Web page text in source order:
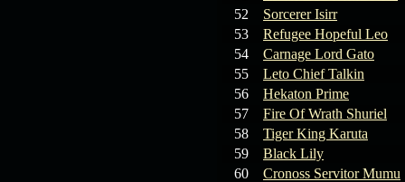
52
Sorcerer Isirr
53
Refugee Hopeful Leo
54
Carnage Lord Gato
55
Leto Chief Talkin
56
Hekaton Prime
57
Fire Of Wrath Shuriel
58
Tiger King Karuta
59
Black Lily
60
Cronoss Servitor Mumu